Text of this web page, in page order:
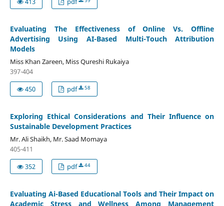
Evaluating The Effectiveness of Online Vs. Offline
Advertising Using AI-Based Multi-Touch Attribution
Models
Miss Khan Zareen, Miss Qureshi Rukaiya
397-404
450
pdf 58
Exploring Ethical Considerations and Their Influence on
Sustainable Development Practices
Mr. Ali Shaikh, Mr. Saad Momaya
405-411
352
pdf 44
Evaluating Ai-Based Educational Tools and Their Impact on
Academic Stress and Wellness Among Management